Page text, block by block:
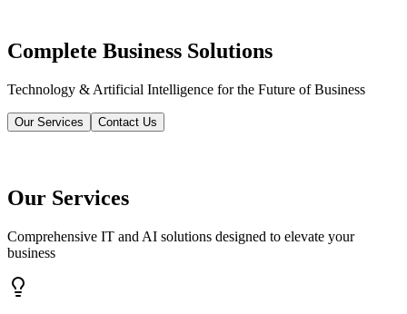
Complete Business Solutions
Technology & Artificial Intelligence for the Future of Business
Our Services Contact Us
Our Services
Comprehensive IT and AI solutions designed to elevate your
business